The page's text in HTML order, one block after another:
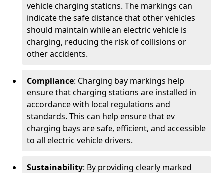
vehicle charging stations. The markings can
indicate the safe distance that other vehicles
should maintain while an electric vehicle is
charging, reducing the risk of collisions or
other accidents.
Compliance: Charging bay markings help
ensure that charging stations are installed in
accordance with local regulations and
standards. This can help ensure that ev
charging bays are safe, efficient, and accessible
to all electric vehicle drivers.
Sustainability: By providing clearly marked